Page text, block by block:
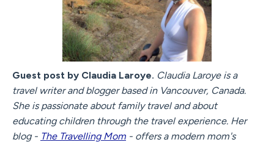
Guest post by Claudia Laroye. Claudia Laroye is a
travel writer and blogger based in Vancouver, Canada.
She is passionate about family travel and about
educating children through the travel experience. Her
blog - The Travelling Mom - offers a modern mom's